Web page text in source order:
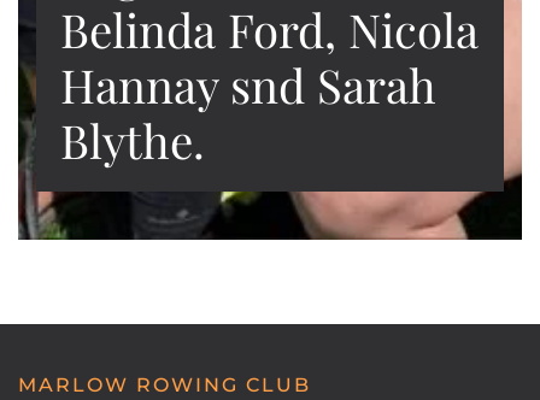
Belinda Ford, Nicola
Hannay snd Sarah
Blythe.
MARLOW ROWING CLUB